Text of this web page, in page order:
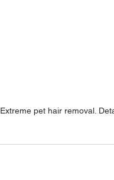
Extreme pet hair removal.